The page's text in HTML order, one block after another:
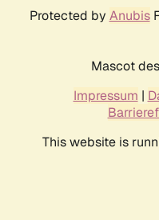
Protected by Anubis
Mascot
Impressum |
This website is